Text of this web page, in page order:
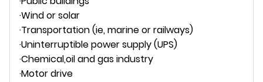
·Wind or solar
·Transportation (ie, marine or railways)
·Uninterruptible power supply (UPS)
·Chemical,oil and gas industry
·Motor drive